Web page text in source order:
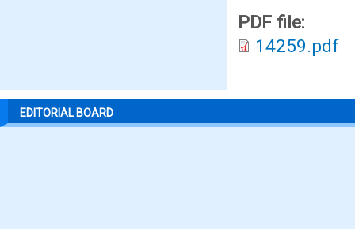
PDF file:
14259.pdf
EDITORIAL BOARD